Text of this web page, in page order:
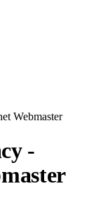
Webmaster
-